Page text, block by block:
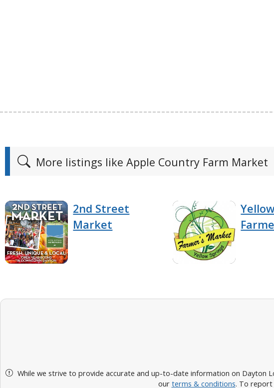
More listings like Apple Country Farm Market
2nd Street
Market
While we strive to provide accurate and up-to-date information on Dayton
our terms & conditions. To report